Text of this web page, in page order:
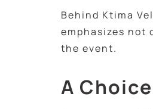
Behind Ktima
emphasizes not
the event.
A